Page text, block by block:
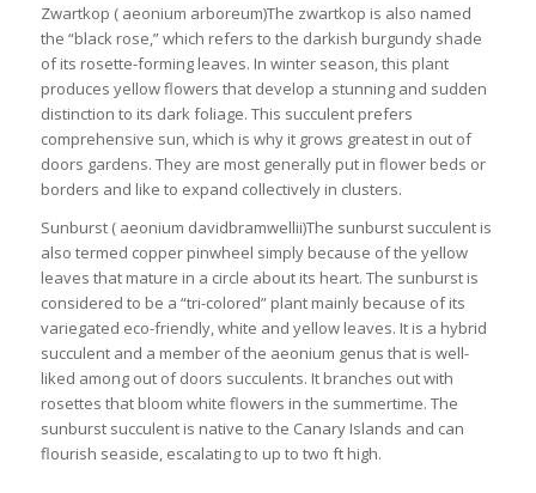
Zwartkop ( aeonium arboreum)The zwartkop is also named
the “black rose,” which refers to the darkish burgundy shade
of its rosette-forming leaves. In winter season, this plant
produces yellow flowers that develop a stunning and sudden
distinction to its dark foliage. This succulent prefers
comprehensive sun, which is why it grows greatest in out of
doors gardens. They are most generally put in flower beds or
borders and like to expand collectively in clusters.
Sunburst ( aeonium davidbramwellii)The sunburst succulent is
also termed copper pinwheel simply because of the yellow
leaves that mature in a circle about its heart. The sunburst is
considered to be a “tri-colored” plant mainly because of its
variegated eco-friendly, white and yellow leaves. It is a hybrid
succulent and a member of the aeonium genus that is well-
liked among out of doors succulents. It branches out with
rosettes that bloom white flowers in the summertime. The
sunburst succulent is native to the Canary Islands and can
flourish seaside, escalating to up to two ft high.